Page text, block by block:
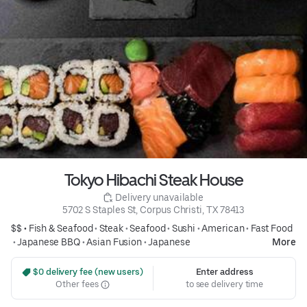
Tokyo Hibachi Steak House
Delivery unavailable
5702 S Staples St, Corpus Christi, TX 78413
$$ • Fish & Seafood• Steak•Seafood• Sushi •American• Fast Food
•Japanese BBQ•Asian Fusion•Japanese More
$0 delivery fee (new users)
Other fees
Enter address
to see delivery time